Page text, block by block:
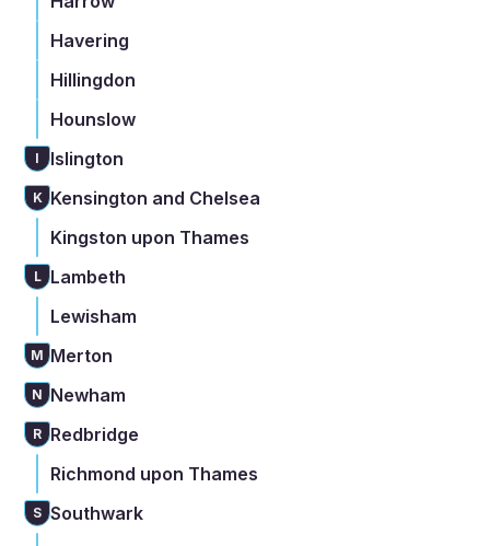
Havering
Hillingdon
Hounslow
I Islington
K Kensington and Chelsea
Kingston upon Thames
L
Lambeth
Lewisham
M Merton
N Newham
R Redbridge
Richmond upon Thames
S Southwark